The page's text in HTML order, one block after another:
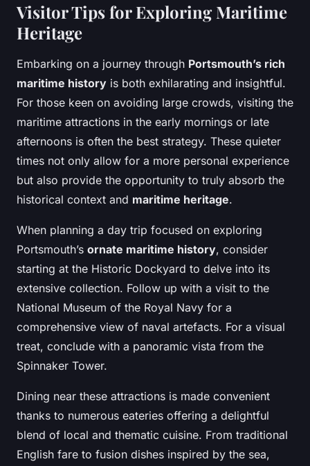
Visitor Tips for Exploring Maritime
Heritage
Embarking on a journey through Portsmouth’s rich
maritime history is both exhilarating and insightful.
For those keen on avoiding large crowds, visiting the
maritime attractions in the early mornings or late
afternoons is often the best strategy. These quieter
times not only allow for a more personal experience
but also provide the opportunity to truly absorb the
historical context and maritime heritage.
When planning a day trip focused on exploring
Portsmouth’s ornate maritime history, consider
starting at the Historic Dockyard to delve into its
extensive collection. Follow up with a visit to the
National Museum of the Royal Navy for a
comprehensive view of naval artefacts. For a visual
treat, conclude with a panoramic vista from the
Spinnaker Tower.
Dining near these attractions is made convenient
thanks to numerous eateries offering a delightful
blend of local and thematic cuisine. From traditional
English fare to fusion dishes inspired by the sea,